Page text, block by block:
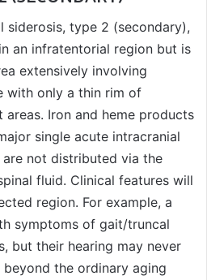
siderosis, type 2 (secondary),
an infratentorial region but is
extensively involving
with only a thin rim of
areas. Iron and heme products
single acute intracranial
not distributed via the
fluid. Clinical features will
region. For example, a
symptoms of gait/truncal
but their hearing may never
the ordinary aging